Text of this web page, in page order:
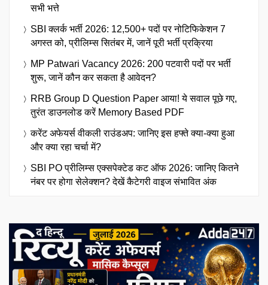
सभी भत्ते
SBI क्लर्क भर्ती 2026: 12,500+ पदों पर नोटिफिकेशन 7
अगस्त को, प्रीलिम्स सितंबर में, जानें पूरी भर्ती प्रक्रिया
MP Patwari Vacancy 2026: 200 पटवारी पदों पर भर्ती
शुरू, जानें कौन कर सकता है आवेदन?
RRB Group D Question Paper आया! ये सवाल पूछे गए,
तुरंत डाउनलोड करें Memory Based PDF
करेंट अफेयर्स वीकली राउंडअप: जानिए इस हफ्ते क्या-क्या हुआ
और क्या रहा चर्चा में?
SBI PO प्रीलिम्स एक्सपेक्टेड कट ऑफ 2026: जानिए कितने
नंबर पर होगा सेलेक्शन? देखें कैटेगरी वाइज संभावित अंक